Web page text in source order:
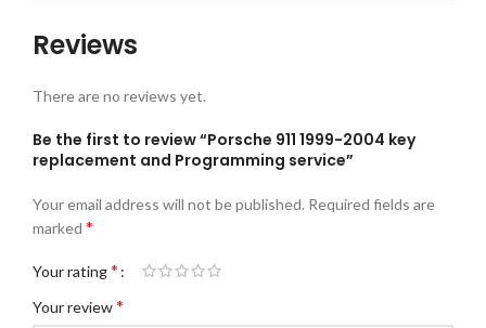
Reviews
There are no reviews yet.
Be the first to review “Porsche 911 1999-2004 key
replacement and Programming service”
Your email address will not be published. Required fields are
marked *
Your rating*
Your review*